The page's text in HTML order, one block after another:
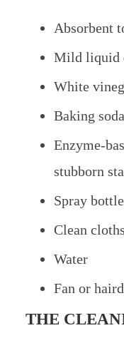
Absorbent
Mild liquid
White
Baking soda
Enzyme-
stubborn
Spray bottle
Clean
Water
Fan or
THE